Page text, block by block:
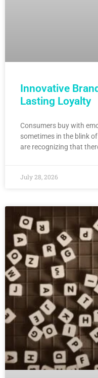
Innovative
Lasting Loyalty
Consumers buy with
sometimes in the blink
are recognizing that
July 28, 2026